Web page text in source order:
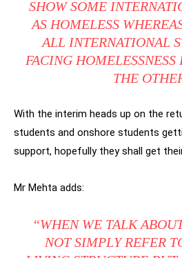
SHOW SOME
AS HOMELESS
ALL INTERNATIONAL
FACING HOMELESSNESS
THE
With the interim heads up on the
students and onshore students
support, hopefully they shall get
Mr Mehta adds:
“WHEN WE TALK
NOT SIMPLY REFER